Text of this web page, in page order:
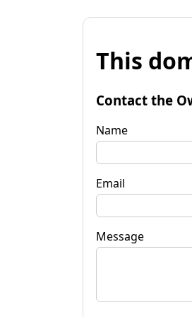
This
Contact the
Name
Email
Message